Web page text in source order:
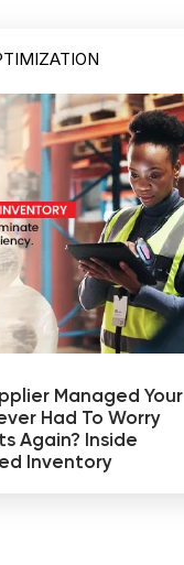
Managed Your
Had To Worry
Again? Inside
Inventory